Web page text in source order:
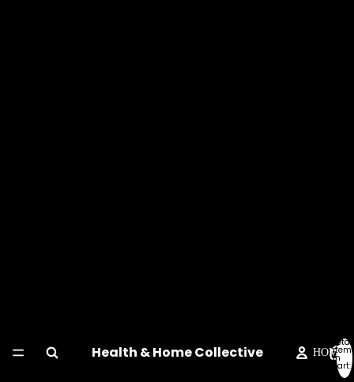
Health & Home Collective HOME
Total
in
cart:
0